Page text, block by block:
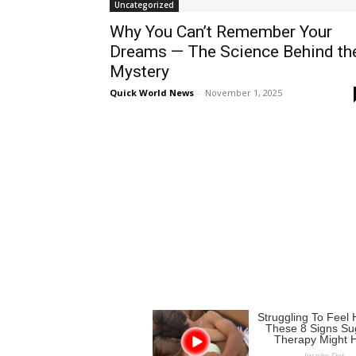
Uncategorized
Why You Can’t Remember Your
Dreams — The Science Behind
Mystery
Quick World News - November 1, 2025